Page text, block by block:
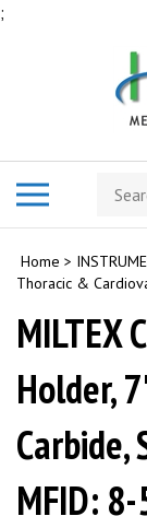
;
Search
store
Home >
Thoracic &
MILTEX
Holder,
Carbide,
MFID: